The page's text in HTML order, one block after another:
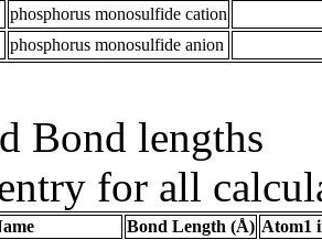
phosphorus monosulfide cation
phosphorus monosulfide anion
Bond lengths
for all
Bond Length (Å) Atom1